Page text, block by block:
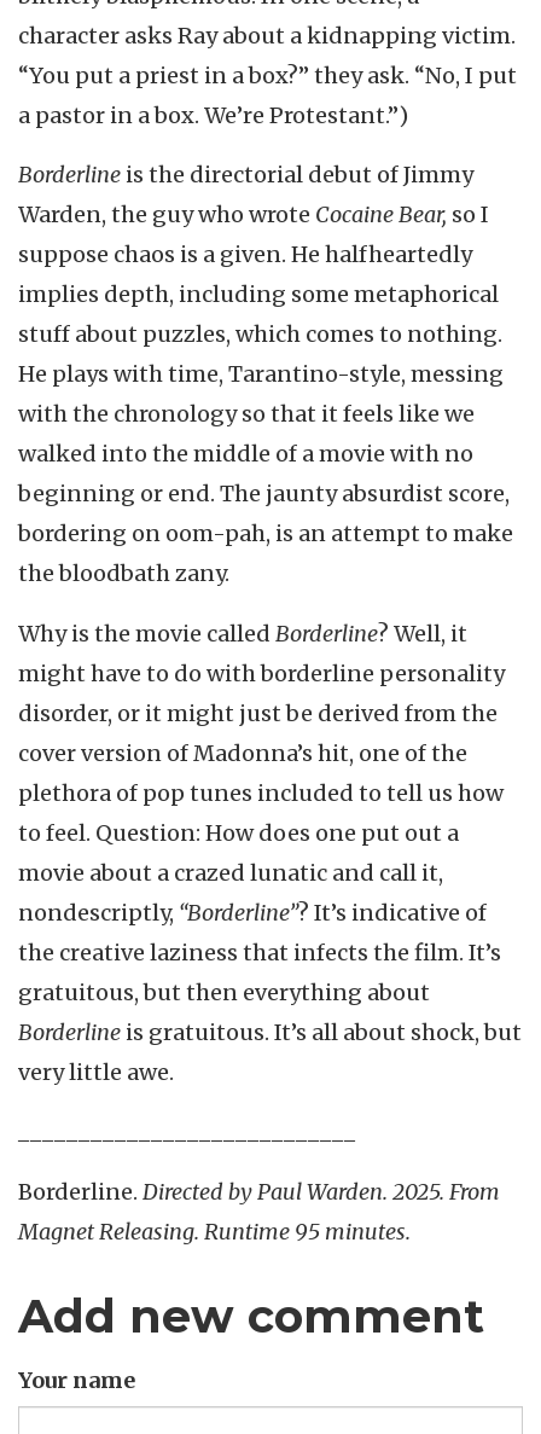
character asks Ray about a kidnapping victim.
“You put a priest in a box?” they ask. “No, I put
a pastor in a box. We’re Protestant.”)
Borderline is the directorial debut of Jimmy
Warden, the guy who wrote Cocaine Bear, so I
suppose chaos is a given. He halfheartedly
implies depth, including some metaphorical
stuff about puzzles, which comes to nothing.
He plays with time, Tarantino-style, messing
with the chronology so that it feels like we
walked into the middle of a movie with no
beginning or end. The jaunty absurdist score,
bordering on oom-pah, is an attempt to make
the bloodbath zany.
Why is the movie called Borderline? Well, it
might have to do with borderline personality
disorder, or it might just be derived from the
cover version of Madonna’s hit, one of the
plethora of pop tunes included to tell us how
to feel. Question: How does one put out a
movie about a crazed lunatic and call it,
nondescriptly, “Borderline”? It’s indicative of
the creative laziness that infects the film. It’s
gratuitous, but then everything about
Borderline is gratuitous. It’s all about shock, but
very little awe.
Borderline. Directed by Paul Warden. 2025. From
Magnet Releasing. Runtime 95 minutes.
Add new comment
Your name